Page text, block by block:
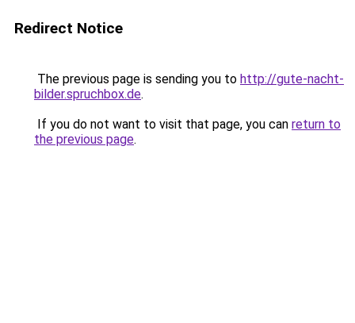
Redirect Notice
The previous page is sending you to http://gute-nacht-
bilder.spruchbox.de.
If you do not want to visit that page, you can return to
the previous page.